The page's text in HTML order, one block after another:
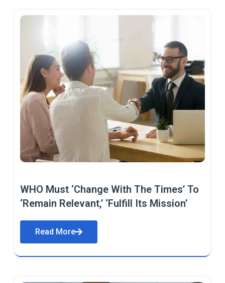
WHO Must ‘Change With The Times’ To
‘Remain Relevant,’ ‘Fulfill Its Mission’
Read More